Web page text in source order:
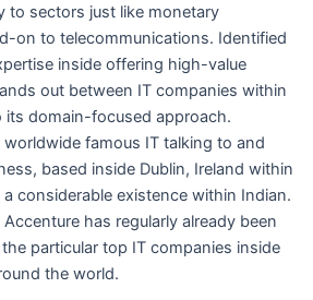
to sectors just like monetary
on to telecommunications. Identified
inside offering high-value
out between IT companies within
its domain-focused approach.
worldwide famous IT talking to and
based inside Dublin, Ireland within
considerable existence within Indian.
has regularly already been
particular top IT companies inside
the world.